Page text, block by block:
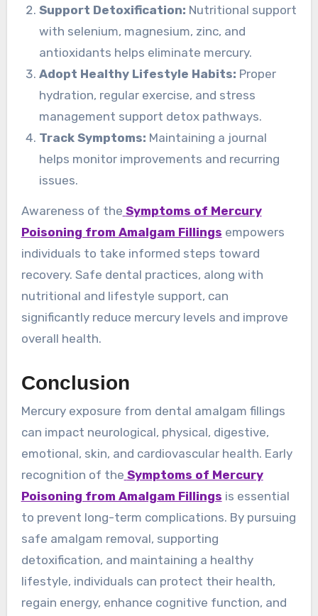
Support Detoxification: Nutritional support
with selenium, magnesium, zinc, and
antioxidants helps eliminate mercury.
Adopt Healthy Lifestyle Habits: Proper
hydration, regular exercise, and stress
management support detox pathways.
Track Symptoms: Maintaining a journal
helps monitor improvements and recurring
issues.
Awareness of the Symptoms of Mercury
Poisoning from Amalgam Fillings empowers
individuals to take informed steps toward
recovery. Safe dental practices, along with
nutritional and lifestyle support, can
significantly reduce mercury levels and improve
overall health.
Conclusion
Mercury exposure from dental amalgam fillings
can impact neurological, physical, digestive,
emotional, skin, and cardiovascular health. Early
recognition of the Symptoms of Mercury
Poisoning from Amalgam Fillings is essential
to prevent long-term complications. By pursuing
safe amalgam removal, supporting
detoxification, and maintaining a healthy
lifestyle, individuals can protect their health,
regain energy, enhance cognitive function, and